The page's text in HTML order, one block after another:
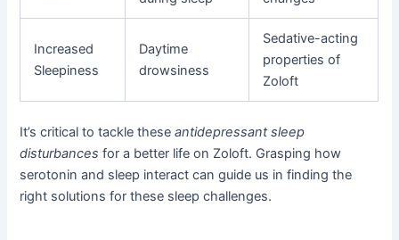
Increased
Sleepiness
Daytime
drowsiness
Sedative-acting
properties of
Zoloft
It’s critical to tackle theseantidepressant sleep
disturbances for a better life on Zoloft. Grasping how
serotonin and sleep interact can guide us in finding the
right solutions for these sleep challenges.